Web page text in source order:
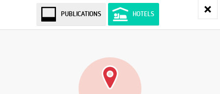
PUBLICATIONS HOTELS